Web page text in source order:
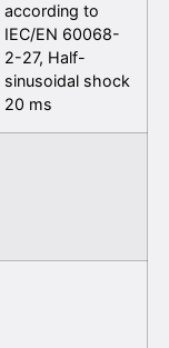
according to
IEC/EN 60068-
2-27, Half-
sinusoidal shock
20 ms